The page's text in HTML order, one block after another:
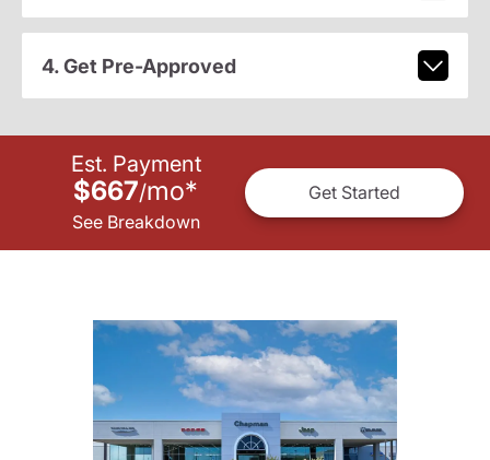
4. Get Pre-Approved
Est. Payment
$667/mo*
See Breakdown
Get Started